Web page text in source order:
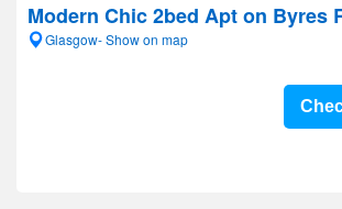
Modern Chic 2bed Apt on Byres
Glasgow- Show on map